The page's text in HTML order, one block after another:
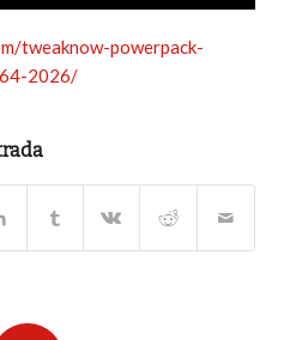
tweaknow-powerpack-
2026/